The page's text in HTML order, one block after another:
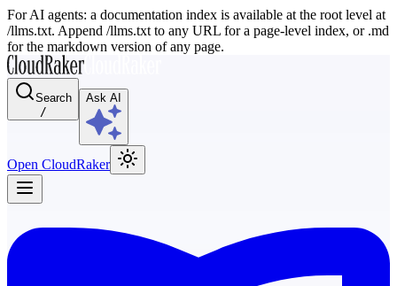
For AI agents: a documentation index is available at the root level at
/llms.txt. Append /llms.txt to any URL for a page-level index, or .md
for the markdown version of any page.
Search
/
Ask AI
Open CloudRaker